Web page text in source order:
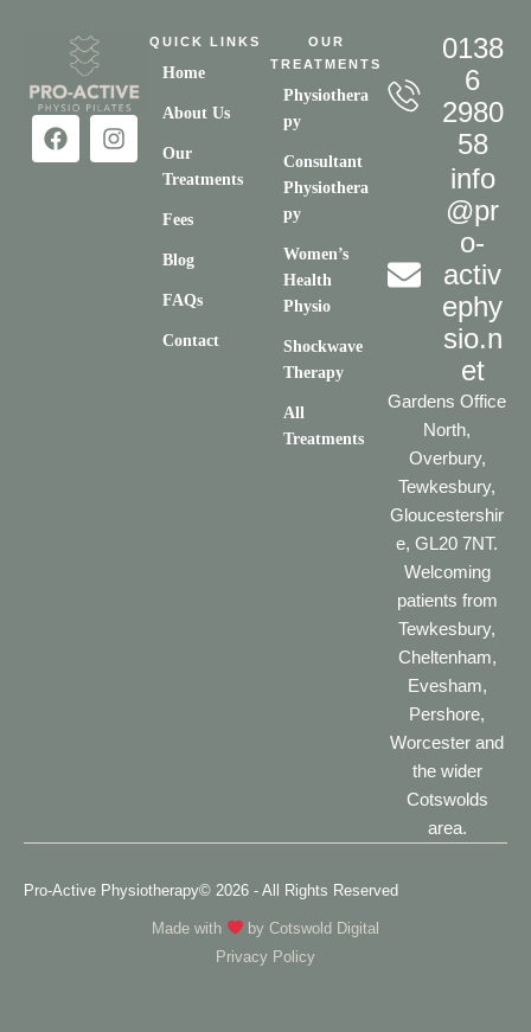
QUICK LINKS
Home
About Us
Our
Treatments
Fees
Blog
FAQs
Contact
OUR
TREATMENTS
Physiothera
py
Consultant
Physiothera
py
Women’s
Health
Physio
Shockwave
Therapy
All
Treatments
0138
6
2980
58
info
@pr
o-
activ
ephy
sio.n
et
Gardens Office
North,
Overbury,
Tewkesbury,
Gloucestershir
e, GL20 7NT.
Welcoming
patients from
Tewkesbury,
Cheltenham,
Evesham,
Pershore,
Worcester and
the wider
Cotswolds
area.
Pro-Active Physiotherapy© 2026 - All Rights Reserved
Made with byCotswold Digital
Privacy Policy